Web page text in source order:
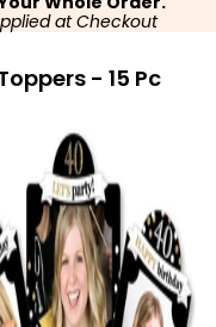
Whole Order.
at Checkout
- 15 Pc